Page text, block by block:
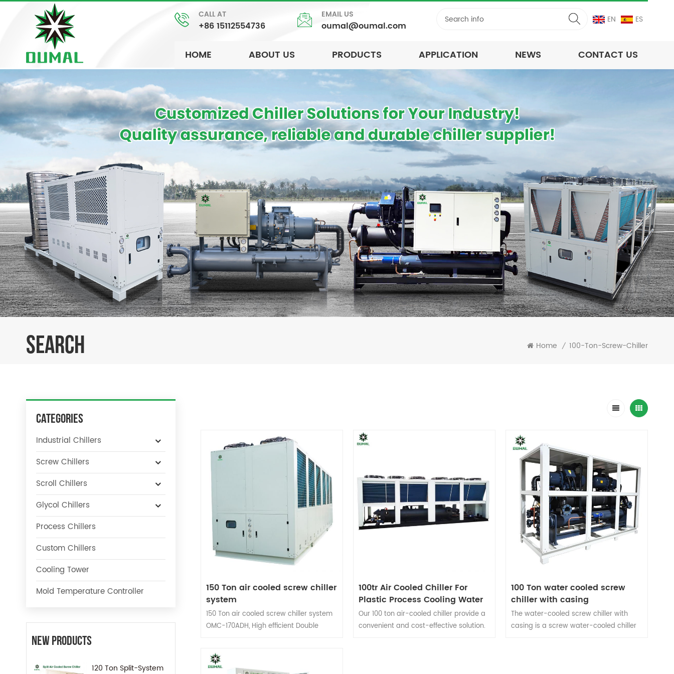
EN ES
CALL AT
+86 15112554736
EMAIL US
oumal@oumal.com
HOME ABOUT US PRODUCTS APPLICATION NEWS CONTACT US
SEARCH Home / 100-Ton-Screw-Chiller
Categories
Industrial Chillers
Screw Chillers
Scroll Chillers
Glycol Chillers
Process Chillers
Custom Chillers
Cooling Tower
Mold Temperature Controller
New Products
120 Ton Split-System
150 Ton air cooled screw chiller
system
150 Ton air cooled screw chiller system
OMC-170ADH, High efficient Double
Adopt Siemens PLC Intelligent Control
System. Temperature Control Range
100tr Air Cooled Chiller For
Plastic Process Cooling Water
System
Our 100 ton air-cooled chiller provide a
convenient and cost-effective solution.
100 Ton water cooled screw
chiller with casing
The water-cooled screw chiller with
casing is a screw water-cooled chiller